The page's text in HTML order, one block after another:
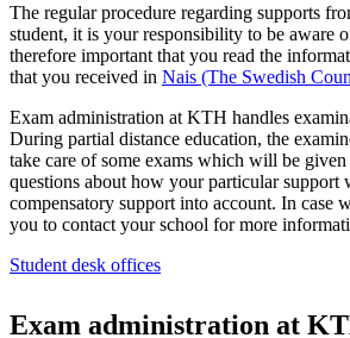
The regular procedure regarding supports
student, it is your responsibility to be aware
therefore important that you read the
that you received in Nais (The Swedish
Exam administration at KTH handles
During partial distance education, the
take care of some exams which will be
questions about how your particular
compensatory support into account. In case
you to contact your school for more
Student desk offices
Exam administration at